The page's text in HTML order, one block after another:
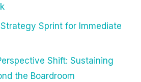
Sprint for Immediate
Shift: Sustaining
the Boardroom